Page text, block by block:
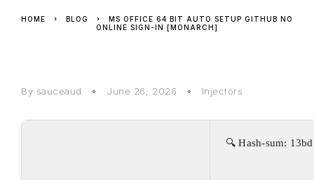
HOME BLOG
MS OFFICE 64 BIT AUTO SETUP GITHUB NO
ONLINE SIGN-IN [MONARCH]
By sauceaud June 26, 2026 Injectors
🔍 Hash-sum: